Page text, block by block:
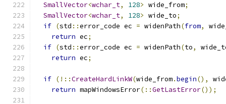
SmallVector<wchar_t, 128> wide_from;
SmallVector<wchar_t, 128> wide_to;
if (std ::error_code ec = widenPath(from,
return ec;
if (std ::error_code ec = widenPath(to,
return ec;
if (!::CreateHardLinkW(wide_from.begin(),
return mapWindowsError(::GetLastError());